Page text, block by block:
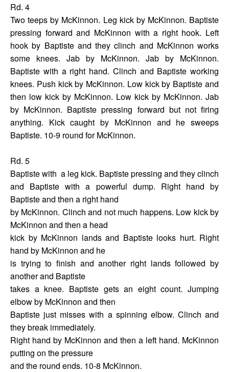
Rd. 4
Two teeps by McKinnon. Leg kick by McKinnon. Baptiste
pressing forward and McKinnon with a right hook. Left
hook by Baptiste and they clinch and McKinnon works
some knees. Jab by McKinnon. Jab by McKinnon.
Baptiste with a right hand. Clinch and Baptiste working
knees. Push kick by McKinnon. Low kick by Baptiste and
then low kick by McKinnon. Low kick by McKinnon. Jab
by McKinnon. Baptiste pressing forward but not firing
anything. Kick caught by McKinnon and he sweeps
Baptiste. 10-9 round for McKinnon.
Rd. 5
Baptiste with a leg kick. Baptiste pressing and they clinch
and Baptiste with a powerful dump. Right hand by
Baptiste and then a right hand
by McKinnon. Clinch and not much happens. Low kick by
McKinnon and then a head
kick by McKinnon lands and Baptiste looks hurt. Right
hand by McKinnon and he
is trying to finish and another right lands followed by
another and Baptiste
takes a knee. Baptiste gets an eight count. Jumping
elbow by McKinnon and then
Baptiste just misses with a spinning elbow. Clinch and
they break immediately.
Right hand by McKinnon and then a left hand. McKinnon
putting on the pressure
and the round ends. 10-8 McKinnon.